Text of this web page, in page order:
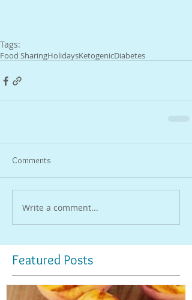
Tags:
Food SharingHolidaysKetogenicDiabetes
Comments
Write a comment...
Featured Posts